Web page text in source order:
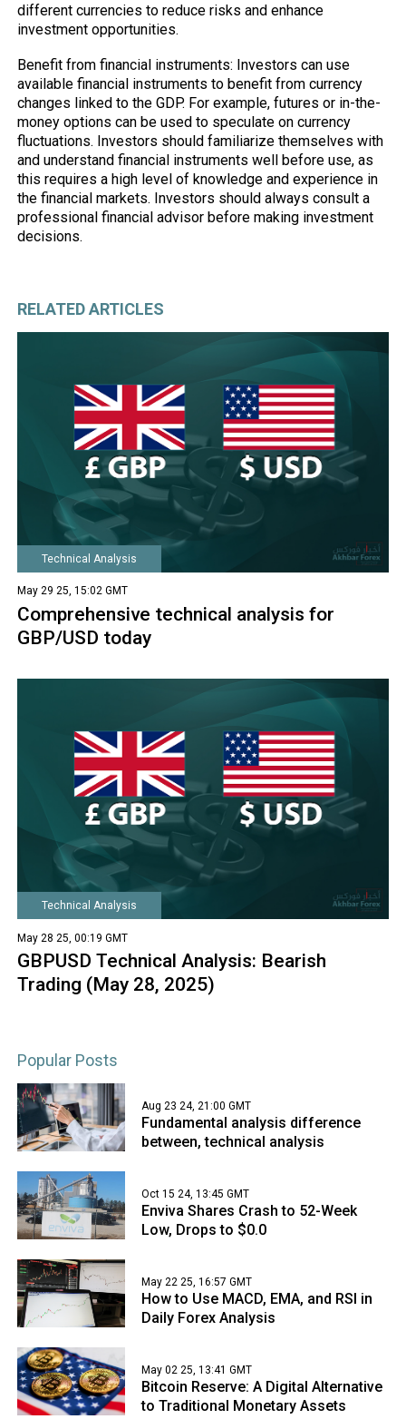
different currencies to reduce risks and enhance
investment opportunities.
Benefit from financial instruments: Investors can use
available financial instruments to benefit from currency
changes linked to the GDP. For example, futures or in-the-
money options can be used to speculate on currency
fluctuations. Investors should familiarize themselves with
and understand financial instruments well before use, as
this requires a high level of knowledge and experience in
the financial markets. Investors should always consult a
professional financial advisor before making investment
decisions.
RELATED ARTICLES
Technical Analysis
May 29 25, 15:02 GMT
Comprehensive technical analysis for
GBP/USD today
Technical Analysis
May 28 25, 00:19 GMT
GBPUSD Technical Analysis: Bearish
Trading (May 28, 2025)
Popular Posts
Aug 23 24, 21:00 GMT
Fundamental analysis difference
between, technical analysis
Oct 15 24, 13:45 GMT
Enviva Shares Crash to 52-Week
Low, Drops to $0.0
May 22 25, 16:57 GMT
How to Use MACD, EMA, and RSI in
Daily Forex Analysis
May 02 25, 13:41 GMT
Bitcoin Reserve: A Digital Alternative
to Traditional Monetary Assets